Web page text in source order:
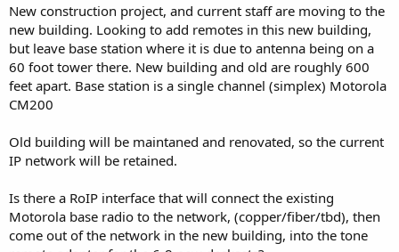
New construction project, and current staff are moving to the
new building. Looking to add remotes in this new building,
but leave base station where it is due to antenna being on a
60 foot tower there. New building and old are roughly 600
feet apart. Base station is a single channel (simplex) Motorola
CM200
Old building will be maintaned and renovated, so the current
IP network will be retained.
Is there a RoIP interface that will connect the existing
Motorola base radio to the network, (copper/fiber/tbd), then
come out of the network in the new building, into the tone